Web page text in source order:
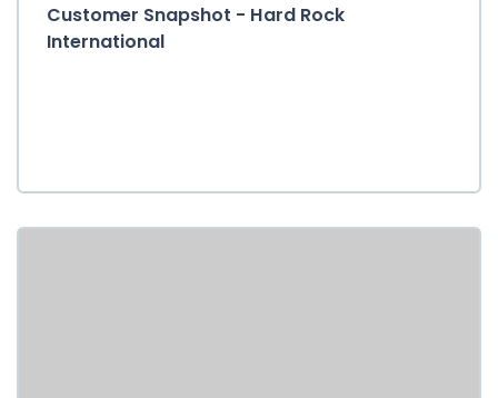
Customer Snapshot - Hard Rock
International